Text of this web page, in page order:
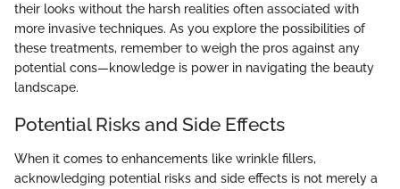
their looks without the harsh realities often associated with
more invasive techniques. As you explore the possibilities of
these treatments, remember to weigh the pros against any
potential cons—knowledge is power in navigating the beauty
landscape.
Potential Risks and Side Effects
When it comes to enhancements like wrinkle fillers,
acknowledging potential risks and side effects is not merely a